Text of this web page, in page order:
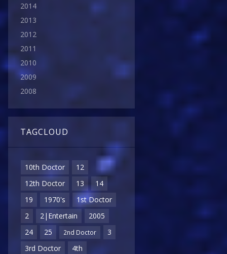
2014
2013
2012
2011
2010
2009
2008
TAGCLOUD
10th Doctor
12
12th Doctor
13
14
19
1970's
1st Doctor
2
2|Entertain
2005
24
25 2nd Doctor
3
3rd Doctor
4th